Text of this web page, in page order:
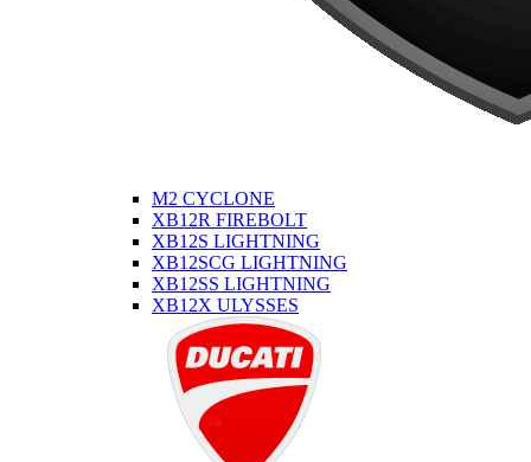
M2 CYCLONE
XB12R FIREBOLT
XB12S LIGHTNING
XB12SCG LIGHTNING
XB12SS LIGHTNING
XB12X ULYSSES